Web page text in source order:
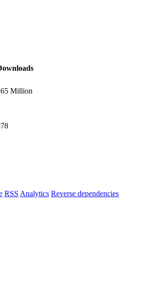
Million
RSS Analytics Reverse dependencies